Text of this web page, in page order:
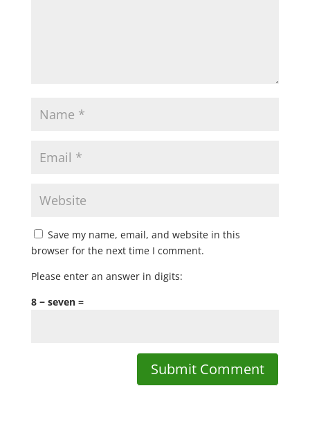
Save my name, email, and website in this
browser for the next time I comment.
Please enter an answer in digits:
8 − seven =